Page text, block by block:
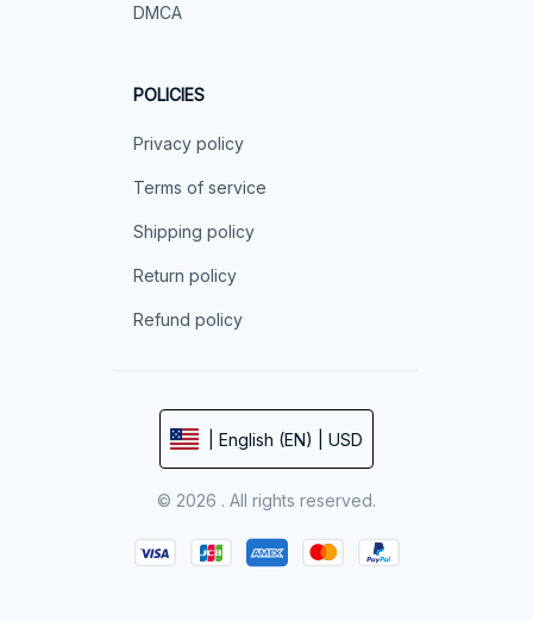
DMCA
POLICIES
Privacy policy
Terms of service
Shipping policy
Return policy
Refund policy
| English (EN) | USD
© 2026 . All rights reserved.